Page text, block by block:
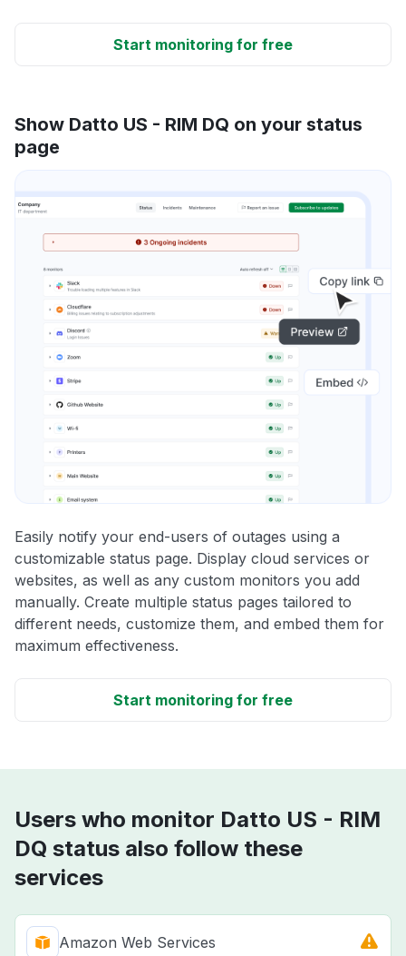
Start monitoring for free
Show Datto US - RIM DQ on your status
page
Easily notify your end-users of outages using a
customizable status page. Display cloud services or
websites, as well as any custom monitors you add
manually. Create multiple status pages tailored to
different needs, customize them, and embed them for
maximum effectiveness.
Start monitoring for free
Users who monitor Datto US - RIM
DQ status also follow these
services
Amazon Web Services